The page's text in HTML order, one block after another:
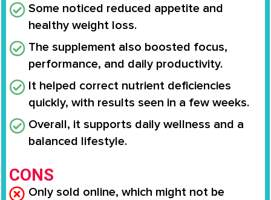
Some noticed reduced appetite and
healthy weight loss.
The supplement also boosted focus,
performance, and daily productivity.
It helped correct nutrient deficiencies
quickly, with results seen in a few weeks.
Overall, it supports daily wellness and a
balanced lifestyle.
CONS
Only sold online, which might not be